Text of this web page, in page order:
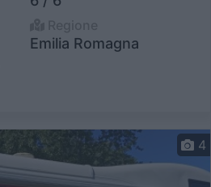
Emilia Romagna
4